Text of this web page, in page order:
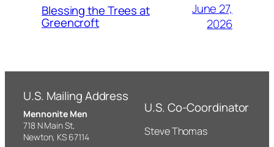
Blessing the Trees at
Greencroft
June 27,
2026
U.S. Mailing Address
Mennonite Men
718 N Main St,
Newton, KS 67114
U.S. Co-Coordinator
Steve Thomas